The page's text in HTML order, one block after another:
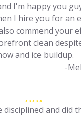
I'm happy you
I hire you for an
commend your
clean
and ice buildup.
-
disciplined and did